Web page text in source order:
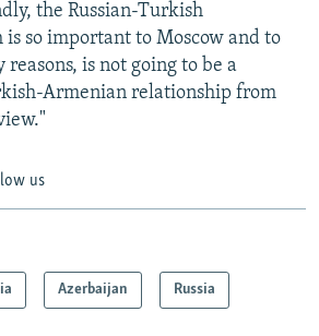
the Russian-Turkish
so important to Moscow and to
is not going to be a
Armenian relationship from
us
Azerbaijan Russia